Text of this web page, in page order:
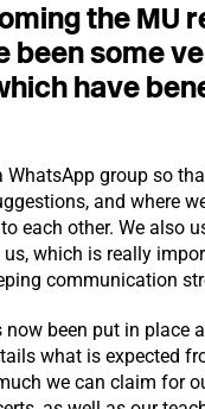
the MU
been some
have
WhatsApp group so
and where
each other. We also
which is really
communication
now been put in place
what is expected
we can claim for